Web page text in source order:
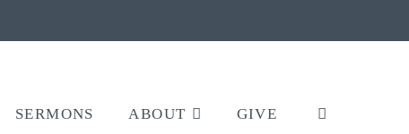
SERMONS ABOUT GIVE